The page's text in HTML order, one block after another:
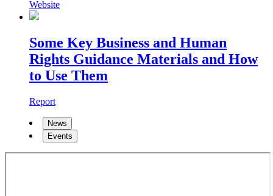
Website
Some Key Business and Human
Rights Guidance Materials and How
to Use Them
Report
News
Events